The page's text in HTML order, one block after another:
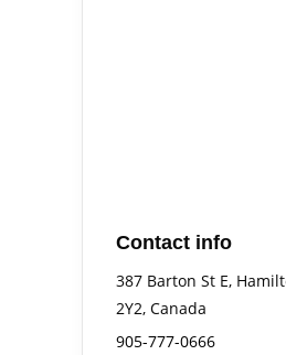
Contact info
387 Barton St E,
2Y2, Canada
905-777-0666